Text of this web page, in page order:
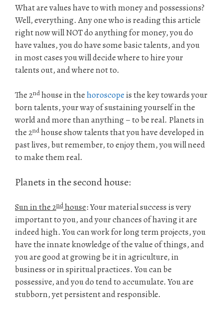
What are values have to with money and possessions?
Well, everything. Any one who is reading this article
right now will NOT do anything for money, you do
have values, you do have some basic talents, and you
in most cases you will decide where to hire your
talents out, and where not to.
The 2ndhouse in thehoroscopeis the key towards your
born talents, your way of sustaining yourself in the
world and more than anything – to be real. Planets in
the 2ndhouse show talents that you have developed in
past lives, but remember, to enjoy them, you will need
to make them real.
Planets in the second house:
Sun in the 2ndhouse: Your material success is very
important to you, and your chances of having it are
indeed high. You can work for long term projects, you
have the innate knowledge of the value of things, and
you are good at growing be it in agriculture, in
business or in spiritual practices. You can be
possessive, and you do tend to accumulate. You are
stubborn, yet persistent and responsible.